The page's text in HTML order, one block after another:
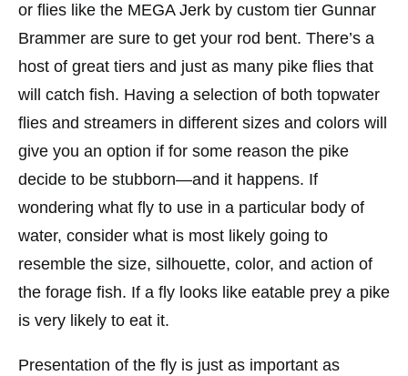
or flies like the MEGA Jerk by custom tier Gunnar
Brammer are sure to get your rod bent. There’s a
host of great tiers and just as many pike flies that
will catch fish. Having a selection of both topwater
flies and streamers in different sizes and colors will
give you an option if for some reason the pike
decide to be stubborn—and it happens. If
wondering what fly to use in a particular body of
water, consider what is most likely going to
resemble the size, silhouette, color, and action of
the forage fish. If a fly looks like eatable prey a pike
is very likely to eat it.
Presentation of the fly is just as important as